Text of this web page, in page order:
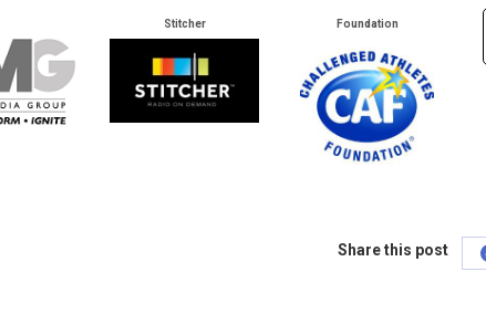
Stitcher Foundation
Share this post